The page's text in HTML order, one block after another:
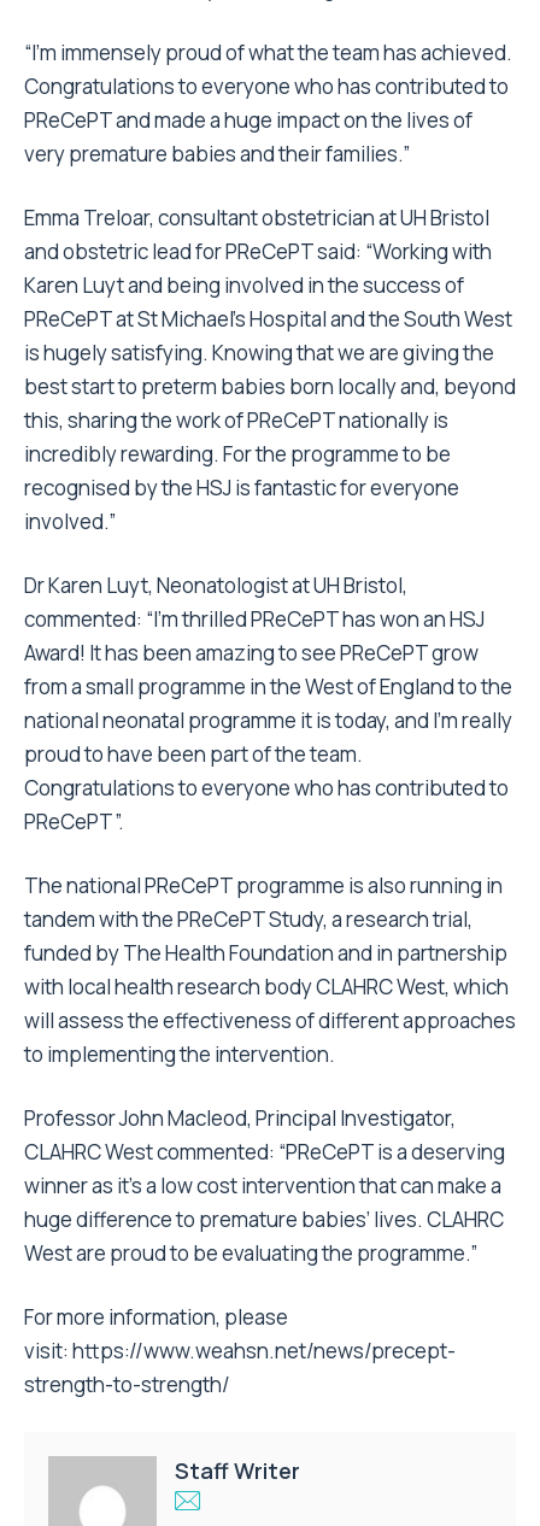
“I’m immensely proud of what the team has achieved.
Congratulations to everyone who has contributed to
PReCePT and made a huge impact on the lives of
very premature babies and their families.”
Emma Treloar, consultant obstetrician at UH Bristol
and obstetric lead for PReCePT said: “Working with
Karen Luyt and being involved in the success of
PReCePT at St Michael’s Hospital and the South West
is hugely satisfying. Knowing that we are giving the
best start to preterm babies born locally and, beyond
this, sharing the work of PReCePT nationally is
incredibly rewarding. For the programme to be
recognised by the HSJ is fantastic for everyone
involved.”
Dr Karen Luyt, Neonatologist at UH Bristol,
commented: “I’m thrilled PReCePT has won an HSJ
Award! It has been amazing to see PReCePT grow
from a small programme in the West of England to the
national neonatal programme it is today, and I’m really
proud to have been part of the team.
Congratulations to everyone who has contributed to
PReCePT”.
The national PReCePT programme is also running in
tandem with the PReCePT Study, a research trial,
funded by The Health Foundation and in partnership
with local health research body CLAHRC West, which
will assess the effectiveness of different approaches
to implementing the intervention.
Professor John Macleod, Principal Investigator,
CLAHRC West commented: “PReCePT is a deserving
winner as it’s a low cost intervention that can make a
huge difference to premature babies’ lives. CLAHRC
West are proud to be evaluating the programme.”
For more information, please
visit: https://www.weahsn.net/news/precept-
strength-to-strength/
Staff Writer